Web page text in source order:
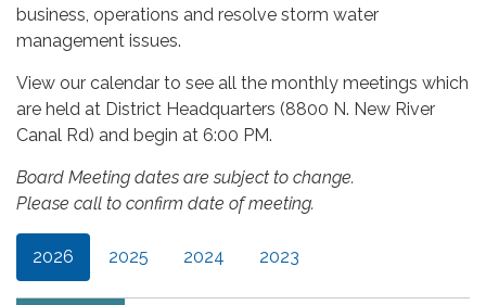
business, operations and resolve storm water
management issues.
View our calendar to see all the monthly meetings which
are held at District Headquarters (8800 N. New River
Canal Rd) and begin at 6:00 PM.
Board Meeting dates are subject to change.
Please call to confirm date of meeting.
2026 2025 2024 2023